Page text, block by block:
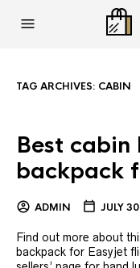
TAG ARCHIVES: CABIN
Best
backpack
ADMIN JULY
Find out more about
backpack for Easyjet